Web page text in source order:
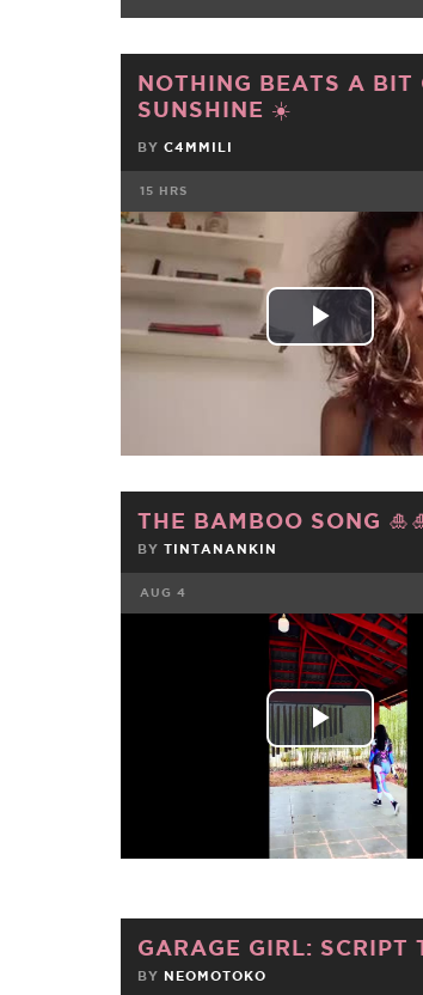
NOTHING BEATS A BIT
SUNSHINE ☀️
BY C4MMILI
15 HRS
FACEBOOK TWEET
Play
THE BAMBOO SONG
BY TINTANANKIN
AUG 4
FACEBOOK TWEET
Play
Video
GARAGE GIRL: SCRIPT
BY NEOMOTOKO